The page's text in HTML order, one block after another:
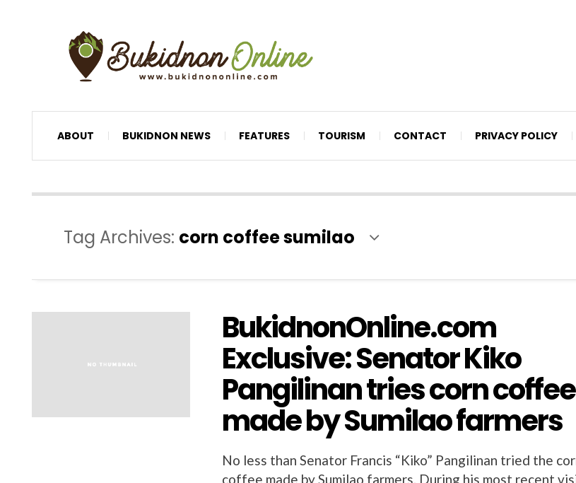
ABOUT BUKIDNON NEWS FEATURES TOURISM CONTACT PRIVACY POLICY
Tag Archives: corn coffee sumilao
BukidnonOnline.com
Exclusive: Senator Kiko
Pangilinan tries corn coffee
made by Sumilao farmers
No less than Senator Francis “Kiko” Pangilinan tried the
coffee made by Sumilao farmers. During his most recent